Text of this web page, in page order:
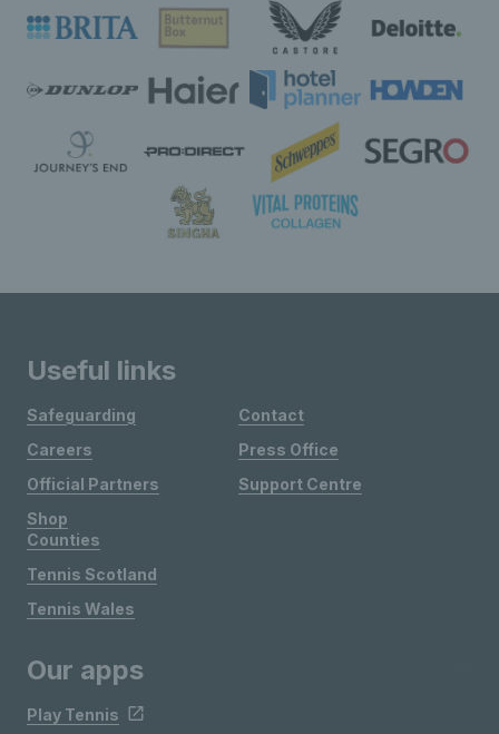
Useful links
Safeguarding
Careers
Official Partners
Shop
Contact
Press Office
Support Centre
Counties
Tennis Scotland
Tennis Wales
Our apps
Play Tennis